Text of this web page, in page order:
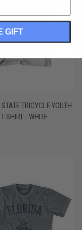
TRICYCLE YOUTH
SHIRT - WHITE
GIFT